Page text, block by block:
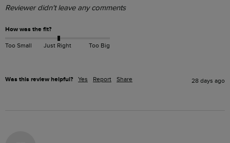
Reviewer didn't leave any comments
How was the fit?
Too Small Just Right Too Big
Was this review helpful? Yes Report Share 28 days ago